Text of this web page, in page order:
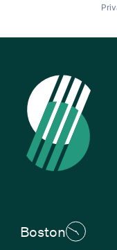
Boston